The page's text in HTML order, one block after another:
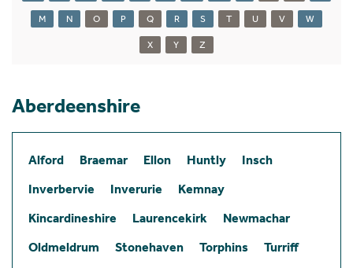
M N O P Q R S T U V W
X Y Z
Aberdeenshire
Alford Braemar Ellon Huntly
Insch
Inverbervie
Inverurie
Kemnay
Kincardineshire
Laurencekirk
Newmachar
Oldmeldrum
Stonehaven Torphins Turriff